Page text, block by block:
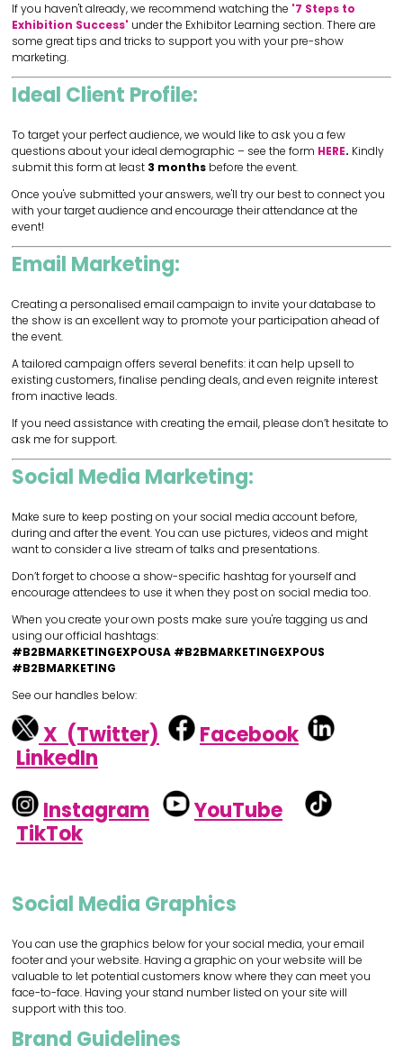
If you haven't already, we recommend watching the '7 Steps to
Exhibition Success' under the Exhibitor Learning section. There are
some great tips and tricks to support you with your pre-show
marketing.
Ideal Client Profile:
To target your perfect audience, we would like to ask you a few
questions about your ideal demographic – see the form HERE. Kindly
submit this form at least 3 months before the event.
Once you've submitted your answers, we'll try our best to connect you
with your target audience and encourage their attendance at the
event!
Email Marketing:
Creating a personalised email campaign to invite your database to
the show is an excellent way to promote your participation ahead of
the event.
A tailored campaign offers several benefits: it can help upsell to
existing customers, finalise pending deals, and even reignite interest
from inactive leads.
If you need assistance with creating the email, please don’t hesitate to
ask me for support.
Social Media Marketing:
Make sure to keep posting on your social media account before,
during and after the event. You can use pictures, videos and might
want to consider a live stream of talks and presentations.
Don’t forget to choose a show-specific hashtag for yourself and
encourage attendees to use it when they post on social media too.
When you create your own posts make sure you're tagging us and
using our official hashtags:
#B2BMARKETINGEXPOUSA #B2BMARKETINGEXPOUS
#B2BMARKETING
See our handles below:
X (Twitter)
Facebook
LinkedIn
Instagram
YouTube
TikTok
Social Media Graphics
You can use the graphics below for your social media, your email
footer and your website. Having a graphic on your website will be
valuable to let potential customers know where they can meet you
face-to-face. Having your stand number listed on your site will
support with this too.
Brand Guidelines